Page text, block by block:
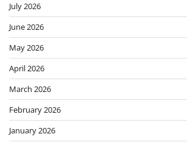
July 2026
June 2026
May 2026
April 2026
March 2026
February 2026
January 2026